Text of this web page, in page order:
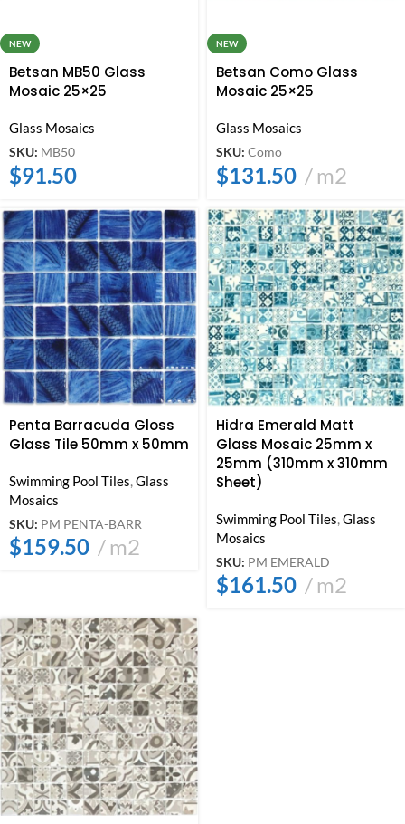
NEW
Betsan MB50 Glass
Mosaic 25×25
Glass Mosaics
SKU: MB50
$91.50
NEW
Betsan Como Glass
Mosaic 25×25
Glass Mosaics
SKU: Como
$131.50 m2
Penta Barracuda Gloss
Glass Tile 50mm x 50mm
Swimming Pool Tiles,Glass
Mosaics
SKU: PM PENTA-BARR
$159.50 m2
Hidra Emerald Matt
Glass Mosaic 25mm x
25mm (310mm x 310mm
Sheet)
Swimming Pool Tiles,Glass
Mosaics
SKU: PM EMERALD
$161.50 m2